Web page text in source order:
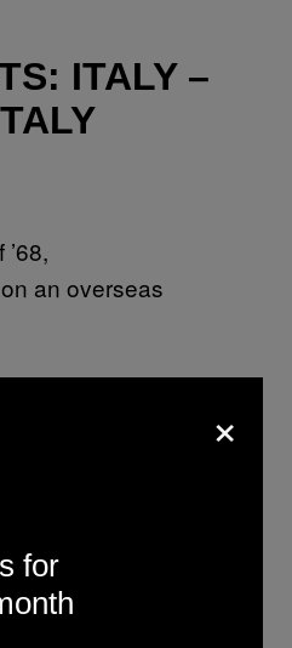
ITALY –
an overseas
current name in time
the UEFA European
– or Euro ’68 – taking
was unchanged,
the ever-present
for the first time,
×
for